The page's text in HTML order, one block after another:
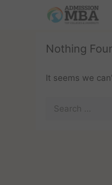
Nothing
It seems we